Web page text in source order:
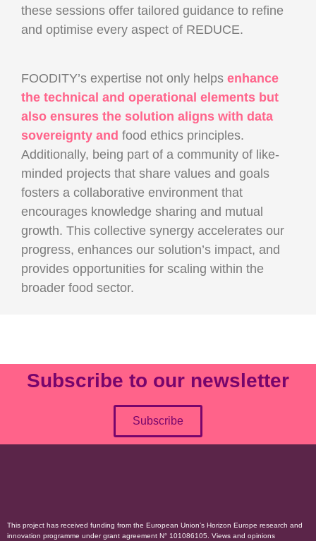
these sessions offer tailored guidance to refine
and optimise every aspect of REDUCE.
FOODITY’s expertise not only helps enhance
the technical and operational elements but
also ensures the solution aligns with data
sovereignty and food ethics principles.
Additionally, being part of a community of like-
minded projects that share values and goals
fosters a collaborative environment that
encourages knowledge sharing and mutual
growth. This collective synergy accelerates our
progress, enhances our solution’s impact, and
provides opportunities for scaling within the
broader food sector.
Subscribe to our newsletter
Subscribe
This project has received funding from the European Union’s Horizon Europe research and
innovation programme under grant agreement N° 101086105. Views and opinions